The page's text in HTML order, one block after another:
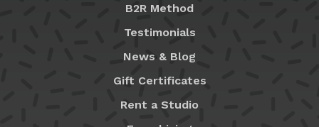
B2R Method
Testimonials
News & Blog
Gift Certificates
Rent a Studio